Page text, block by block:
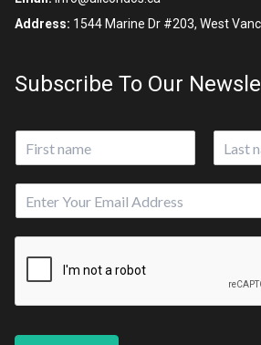
Address: 1544 Marine Dr #203, West
Subscribe To Our
m